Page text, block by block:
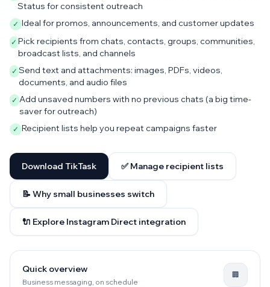
Status for consistent outreach
✓ Ideal for promos, announcements, and customer updates
✓ Pick recipients from chats, contacts, groups, communities,
broadcast lists, and channels
✓ Send text and attachments: images, PDFs, videos,
documents, and audio files
✓ Add unsaved numbers with no previous chats (a big time-
saver for outreach)
✓ Recipient lists help you repeat campaigns faster
Download TikTask ✅ Manage recipient lists
📝 Why small businesses switch
🔌 Explore Instagram Direct integration
Quick overview
Business messaging, on schedule
🏢